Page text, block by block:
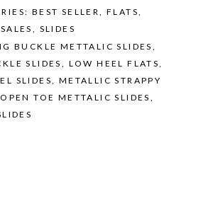
BEST SELLER,FLATS,
SALES , SLIDES
BUCKLE METTALIC SLIDES ,
SLIDES , LOW HEEL FLATS,
SLIDES, METALLIC STRAPPY
OPEN TOE METTALIC SLIDES ,